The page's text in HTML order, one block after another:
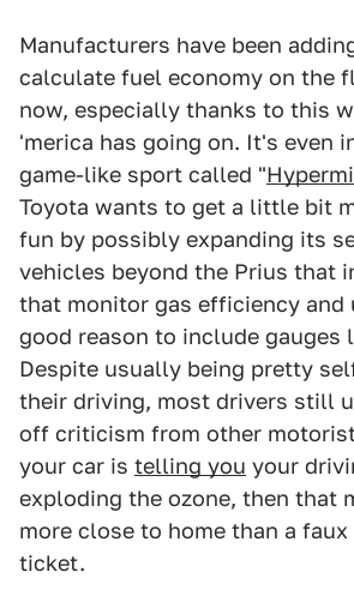
Manufacturers have been
calculate fuel economy on the
now, especially thanks to this
'merica has going on. It's even
game-like sport called "
Toyota wants to get a little bit
fun by possibly expanding its
vehicles beyond the Prius that
that monitor gas efficiency and
good reason to include gauges
Despite usually being pretty
their driving, most drivers still
off criticism from other
your car is telling you your
exploding the ozone, then that
more close to home than a
ticket.